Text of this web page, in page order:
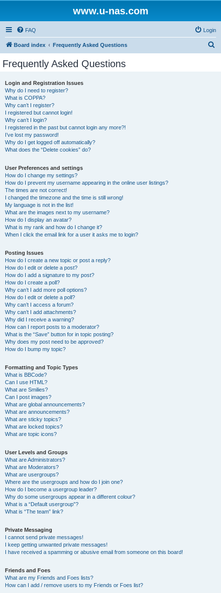
www.u-nas.com
FAQ Login
Board index Frequently Asked Questions
Frequently Asked Questions
Login and Registration Issues
Why do I need to register?
What is COPPA?
Why can’t I register?
I registered but cannot login!
Why can’t I login?
I registered in the past but cannot login any more?!
I’ve lost my password!
Why do I get logged off automatically?
What does the “Delete cookies” do?
User Preferences and settings
How do I change my settings?
How do I prevent my username appearing in the online user listings?
The times are not correct!
I changed the timezone and the time is still wrong!
My language is not in the list!
What are the images next to my username?
How do I display an avatar?
What is my rank and how do I change it?
When I click the email link for a user it asks me to login?
Posting Issues
How do I create a new topic or post a reply?
How do I edit or delete a post?
How do I add a signature to my post?
How do I create a poll?
Why can’t I add more poll options?
How do I edit or delete a poll?
Why can’t I access a forum?
Why can’t I add attachments?
Why did I receive a warning?
How can I report posts to a moderator?
What is the “Save” button for in topic posting?
Why does my post need to be approved?
How do I bump my topic?
Formatting and Topic Types
What is BBCode?
Can I use HTML?
What are Smilies?
Can I post images?
What are global announcements?
What are announcements?
What are sticky topics?
What are locked topics?
What are topic icons?
User Levels and Groups
What are Administrators?
What are Moderators?
What are usergroups?
Where are the usergroups and how do I join one?
How do I become a usergroup leader?
Why do some usergroups appear in a different colour?
What is a “Default usergroup”?
What is “The team” link?
Private Messaging
I cannot send private messages!
I keep getting unwanted private messages!
I have received a spamming or abusive email from someone on this board!
Friends and Foes
What are my Friends and Foes lists?
How can I add / remove users to my Friends or Foes list?